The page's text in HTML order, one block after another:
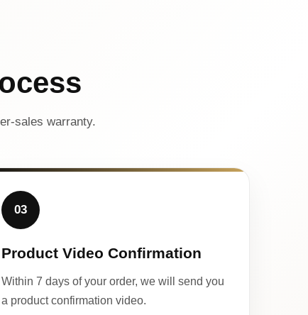
sales warranty.
03
Product Video Confirmation
Within 7 days of your order, we will send you
a product confirmation video.